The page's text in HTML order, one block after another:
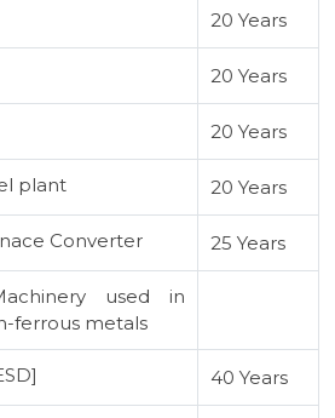
20 Years
20 Years
20 Years
plant 20 Years
Converter 25 Years
used in
ferrous metals
40 Years